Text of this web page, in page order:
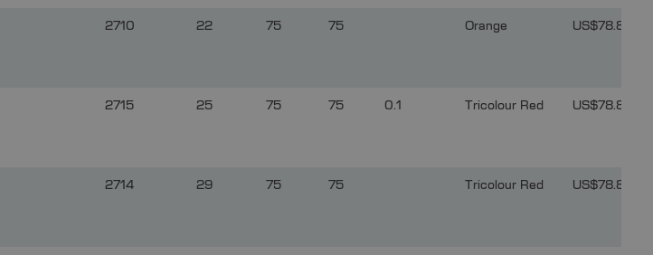
2710 22 75 75 Orange US$78.81
2715 25 75 75 0.1 Tricolour Red US$78.81
2714 29 75 75 Tricolour Red US$78.81